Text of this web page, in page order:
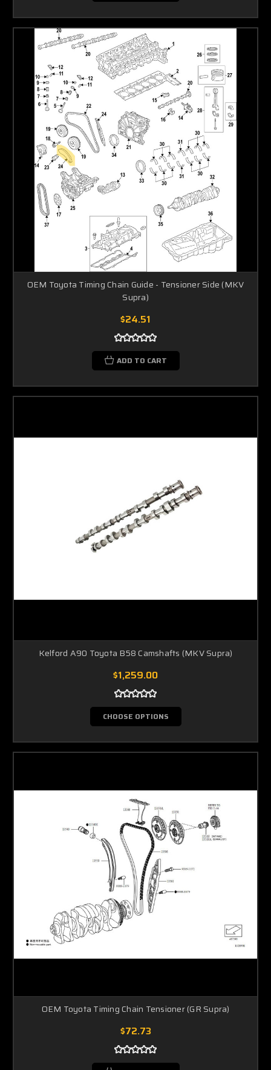
OEM Toyota Timing Chain Guide - Tensioner Side (MKV
Supra)
$24.51
ADD TO CART
Kelford A90 Toyota B58 Camshafts (MKV Supra)
$1,259.00
CHOOSE OPTIONS
OEM Toyota Timing Chain Tensioner (GR Supra)
$72.73